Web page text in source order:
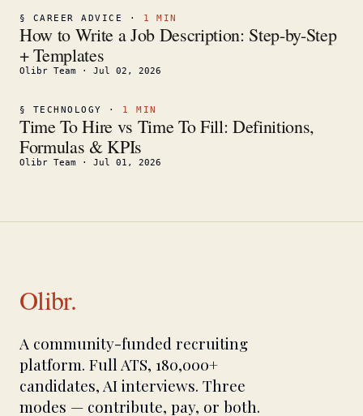
§ CAREER ADVICE · 1 MIN
How to Write a Job Description: Step-by-Step
+ Templates
Olibr Team · Jul 02, 2026
§ TECHNOLOGY · 1 MIN
Time To Hire vs Time To Fill: Definitions,
Formulas & KPIs
Olibr Team · Jul 01, 2026
Olibr.
A community-funded recruiting
platform. Full ATS, 180,000+
candidates, AI interviews. Three
modes — contribute, pay, or both.